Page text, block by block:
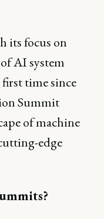
its focus on
AI system
time since
Summit
of machine
edge